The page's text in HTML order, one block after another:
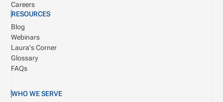
Careers
RESOURCES
Blog
Webinars
Laura's Corner
Glossary
FAQs
WHO WE SERVE